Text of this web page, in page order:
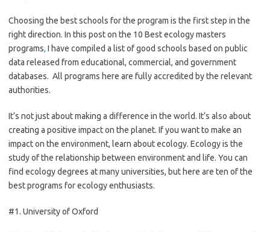
Choosing the best schools for the program is the first step in the
right direction. In this post on the 10 Best ecology masters
programs, I have compiled a list of good schools based on public
data released from educational, commercial, and government
databases. All programs here are fully accredited by the relevant
authorities.
It’s not just about making a difference in the world. It’s also about
creating a positive impact on the planet. If you want to make an
impact on the environment, learn about ecology. Ecology is the
study of the relationship between environment and life. You can
find ecology degrees at many universities, but here are ten of the
best programs for ecology enthusiasts.
#1. University of Oxford